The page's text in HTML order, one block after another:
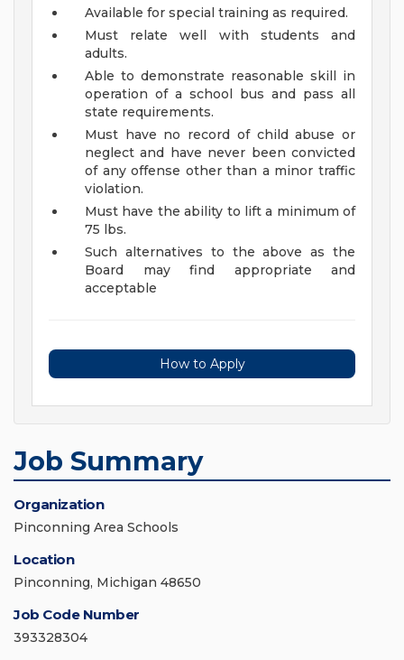
Available for special training as required.
Must relate well with students and
adults.
Able to demonstrate reasonable skill in
operation of a school bus and pass all
state requirements.
Must have no record of child abuse or
neglect and have never been convicted
of any offense other than a minor traffic
violation.
Must have the ability to lift a minimum of
75 lbs.
Such alternatives to the above as the
Board may find appropriate and
acceptable
How to Apply
Job Summary
Organization
Pinconning Area Schools
Location
Pinconning, Michigan 48650
Job Code Number
393328304